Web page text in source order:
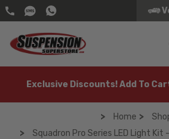
Exclusive Discounts! Add To
Home
Squadron Pro Series LED Light Kit